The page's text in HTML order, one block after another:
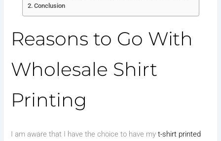
Conclusion
Reasons to Go With
Wholesale Shirt
Printing
I am aware that I have the choice to have myt-shirt printed